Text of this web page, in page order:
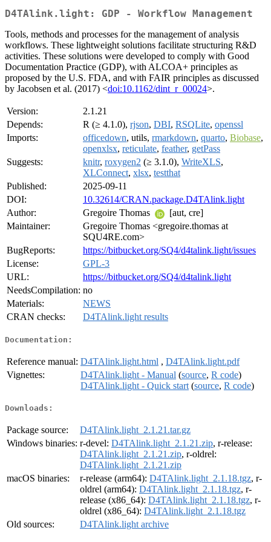
D4TAlink.light: GDP - Workflow Management
Tools, methods and processes for the management of analysis
workflows. These lightweight solutions facilitate structuring R&D
activities. These solutions were developed to comply with Good
Documentation Practice (GDP), with ALCOA+ principles as
proposed by the U.S. FDA, and with FAIR principles as discussed
by Jacobsen et al. (2017) <doi:10.1162/dint_r_00024>.
Version:
2.1.21
Depends:
R (≥ 4.1.0), rjson, DBI, RSQLite, openssl
Imports:
officedown, utils, rmarkdown, quarto, Biobase,
openxlsx, reticulate, feather, getPass
Suggests:
knitr, roxygen2 (≥ 3.1.0), WriteXLS,
XLConnect, xlsx, testthat
Published:
2025-09-11
DOI:
10.32614/CRAN.package.D4TAlink.light
Author:
Gregoire Thomas
[aut, cre]
Maintainer:
Gregoire Thomas <gregoire.thomas at
SQU4RE.com>
BugReports:
https://bitbucket.org/SQ4/d4talink.light/issues
License:
GPL-3
URL:
https://bitbucket.org/SQ4/d4talink.light
NeedsCompilation: no
Materials:
NEWS
CRAN checks:
D4TAlink.light results
Documentation:
Reference manual: D4TAlink.light.html , D4TAlink.light.pdf
Vignettes:
D4TAlink.light - Manual (source, R code)
D4TAlink.light - Quick start (source, R code)
Downloads:
Package source:
D4TAlink.light_2.1.21.tar.gz
Windows binaries: r-devel: D4TAlink.light_2.1.21.zip, r-release:
D4TAlink.light_2.1.21.zip, r-oldrel:
D4TAlink.light_2.1.21.zip
macOS binaries:
r-release (arm64): D4TAlink.light_2.1.18.tgz, r-
oldrel (arm64): D4TAlink.light_2.1.18.tgz, r-
release (x86_64): D4TAlink.light_2.1.18.tgz, r-
oldrel (x86_64): D4TAlink.light_2.1.18.tgz
Old sources:
D4TAlink.light archive